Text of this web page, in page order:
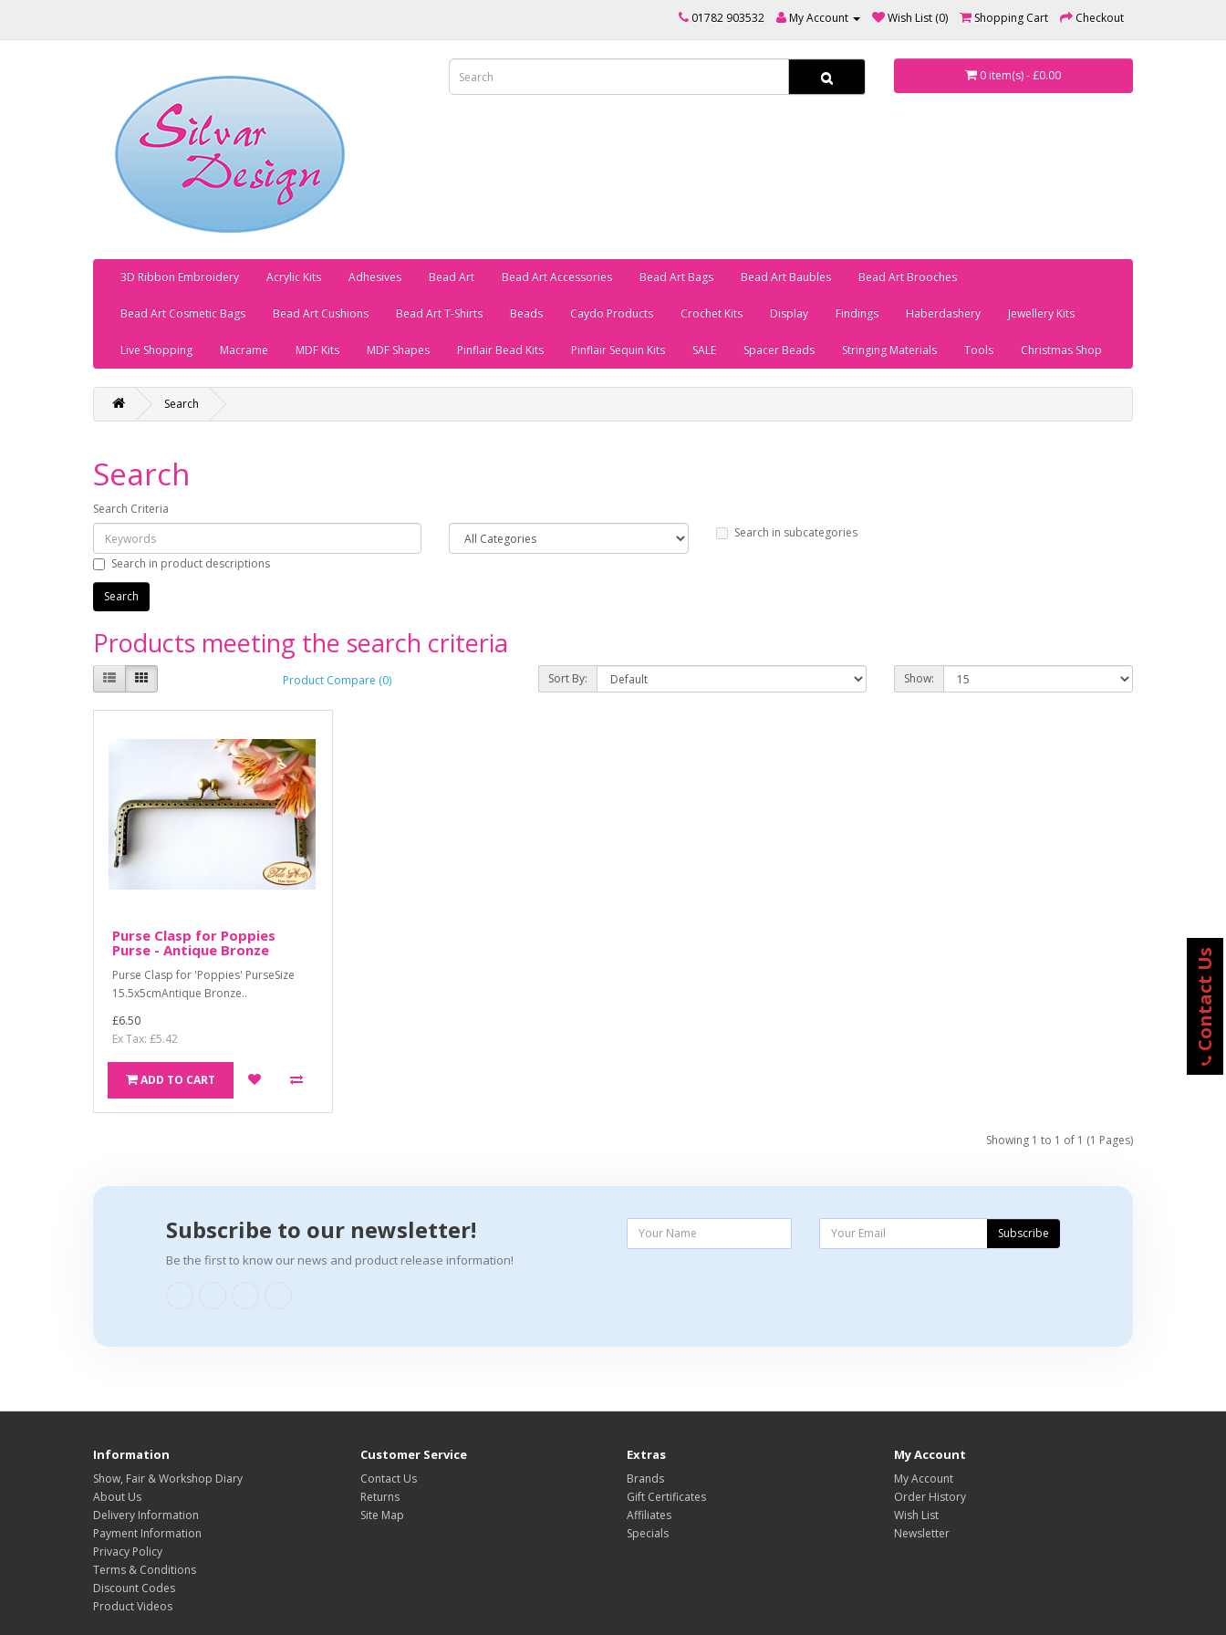
01782 903532 My Account Wish List (0) Shopping Cart Checkout
0 item(s) - £0.00
3D Ribbon Embroidery Acrylic Kits Adhesives Bead Art Bead Art Accessories Bead Art Bags Bead Art Baubles Bead Art Brooches
Bead Art Cosmetic Bags Bead Art Cushions Bead Art T-Shirts Beads Caydo Products Crochet Kits Display Findings Haberdashery Jewellery Kits
Live Shopping Macrame MDF Kits MDF Shapes Pinflair Bead Kits Pinflair Sequin Kits SALE Spacer Beads Stringing Materials Tools Christmas Shop
Search
Search
Search Criteria
Search in subcategories
Search in product descriptions
Products meeting the search criteria
Product Compare (0) Sort By: Show:
Purse Clasp for Poppies
Purse - Antique Bronze
Purse Clasp for 'Poppies' PurseSize
15.5x5cmAntique Bronze..
£6.50
Ex Tax: £5.42
ADD TO CART
Showing 1 to 1 of 1 (1 Pages)
Subscribe to our newsletter!
Be the first to know our news and product release information!
Subscribe
Information
Show, Fair & Workshop Diary
About Us
Delivery Information
Payment Information
Privacy Policy
Terms & Conditions
Discount Codes
Product Videos
Customer Service
Contact Us
Returns
Site Map
Extras
Brands
Gift Certificates
Affiliates
Specials
My Account
My Account
Order History
Wish List
Newsletter
Contact Us